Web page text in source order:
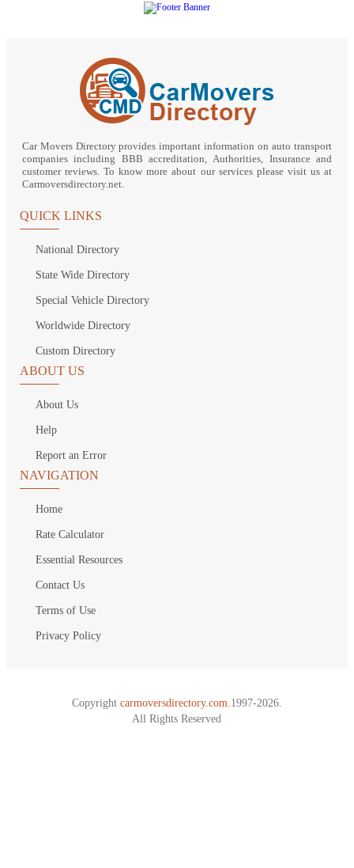
Car Movers Directory provides important information on auto transport
companies including BBB accreditation, Authorities, Insurance and
customer reviews. To know more about our services please visit us at
Carmoversdirectory.net.
QUICK LINKS
National Directory
State Wide Directory
Special Vehicle Directory
Worldwide Directory
Custom Directory
ABOUT US
About Us
Help
Report an Error
NAVIGATION
Home
Rate Calculator
Essential Resources
Contact Us
Terms of Use
Privacy Policy
Copyright carmoversdirectory.com. 1997-2026.
All Rights Reserved